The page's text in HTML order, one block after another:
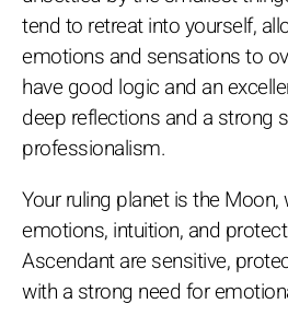
tend to retreat into yourself,
emotions and sensations to
have good logic and an
deep reflections and a strong
professionalism.
Your ruling planet is the
emotions, intuition, and
Ascendant are sensitive,
with a strong need for